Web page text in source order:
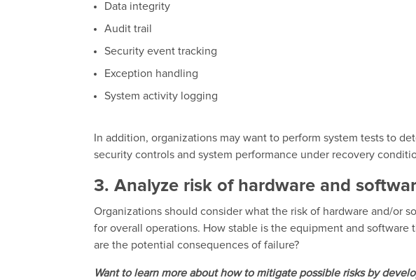
Data integrity
Audit trail
Security event tracking
Exception handling
System activity logging
In addition, organizations may want to perform system tests to
security controls and system performance under recovery
3. Analyze risk of hardware and
Organizations should consider what the risk of hardware and/or
for overall operations. How stable is the equipment and software
are the potential consequences of failure?
Want to learn more about how to mitigate possible risks by